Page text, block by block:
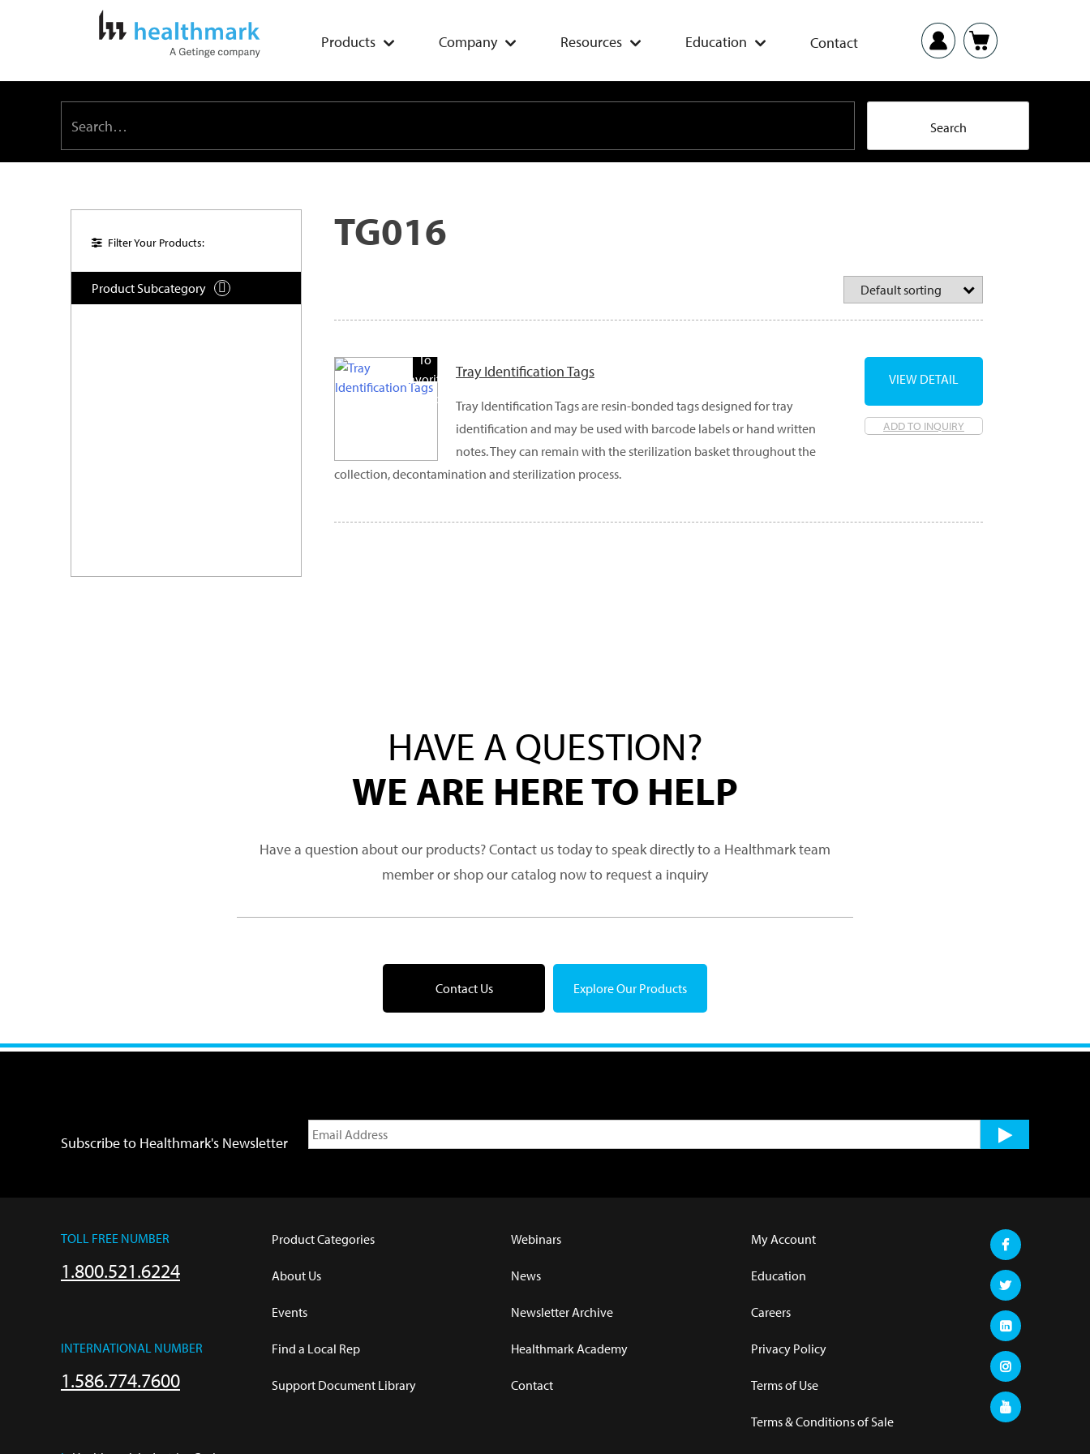
Products Company Resources Education Contact
Filter Your Products:
Product Subcategory 
TG016
To
Favorite
Products
Tray Identification Tags
Tray Identification Tags are resin-bonded tags designed for tray
identification and may be used with barcode labels or hand written
notes. They can remain with the sterilization basket throughout the
collection, decontamination and sterilization process.
ADD TO INQUIRY
VIEW DETAIL
HAVE A QUESTION?
WE ARE HERE TO HELP
Have a question about our products? Contact us today to speak directly to a Healthmark team
member or shop our catalog now to request a inquiry
Contact Us Explore Our Products
Subscribe to Healthmark's Newsletter
TOLL FREE NUMBER
1.800.521.6224
INTERNATIONAL NUMBER
1.586.774.7600
Product Categories
About Us
Events
Find a Local Rep
Support Document Library
Webinars
News
Newsletter Archive
Healthmark Academy
Contact
My Account
Education
Careers
Privacy Policy
Terms of Use
Terms & Conditions of Sale